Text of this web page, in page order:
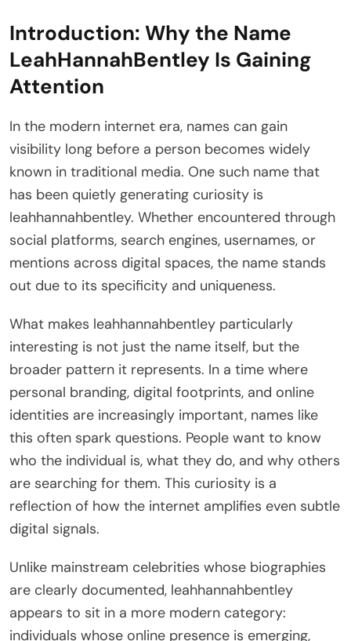
Introduction: Why the Name
LeahHannahBentley Is Gaining
Attention
In the modern internet era, names can gain
visibility long before a person becomes widely
known in traditional media. One such name that
has been quietly generating curiosity is
leahhannahbentley. Whether encountered through
social platforms, search engines, usernames, or
mentions across digital spaces, the name stands
out due to its specificity and uniqueness.
What makes leahhannahbentley particularly
interesting is not just the name itself, but the
broader pattern it represents. In a time where
personal branding, digital footprints, and online
identities are increasingly important, names like
this often spark questions. People want to know
who the individual is, what they do, and why others
are searching for them. This curiosity is a
reflection of how the internet amplifies even subtle
digital signals.
Unlike mainstream celebrities whose biographies
are clearly documented, leahhannahbentley
appears to sit in a more modern category:
individuals whose online presence is emerging,